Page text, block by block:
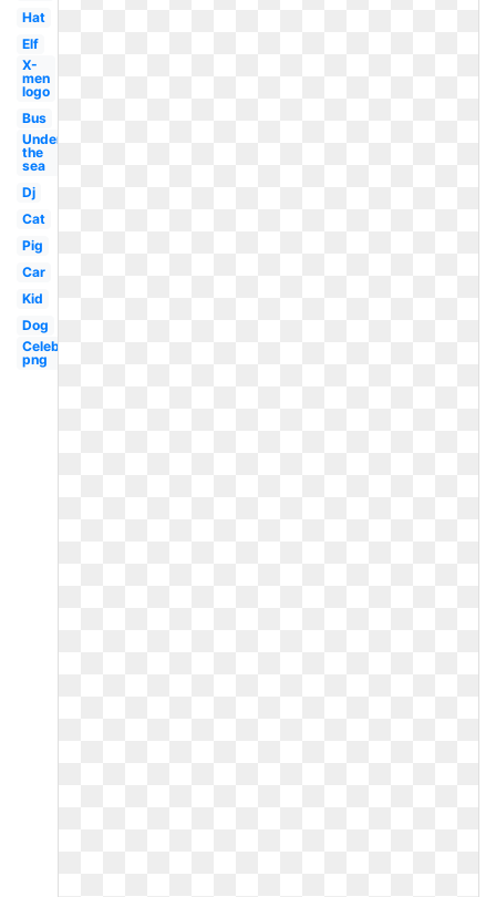
Hat
Elf
X-
men
logo
Bus
Under
the
sea
Dj
Cat
Pig
Car
Kid
Dog
Celebrity
png